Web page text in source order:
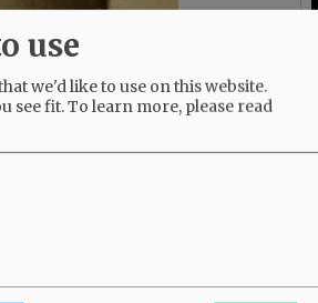
use
we'd like to use on this website.
see fit.To learn more, please read